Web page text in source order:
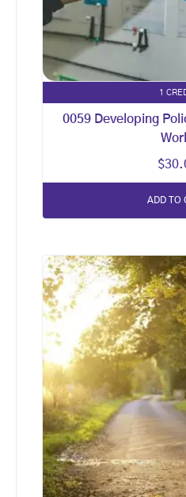
1
0059 Developing
$
ADD TO